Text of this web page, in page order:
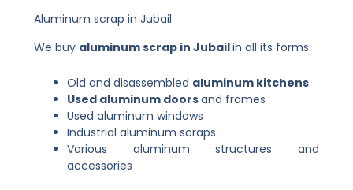
Aluminum scrap in Jubail
We buy aluminum scrap in Jubailin all its forms:
Old and disassembled aluminum kitchens
Used aluminum doorsand frames
Used aluminum windows
Industrial aluminum scraps
Various aluminum structures and
accessories